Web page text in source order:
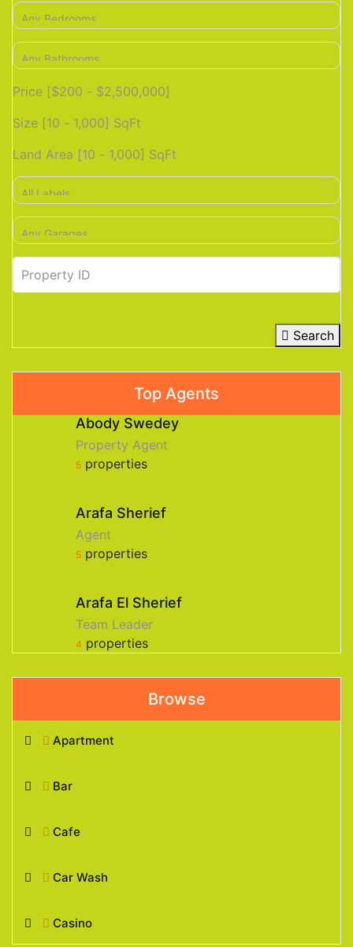
Price [$200 - $2,500,000]
Size [10 - 1,000] SqFt
Land Area [10 - 1,000] SqFt
Search
Top Agents
Abody Swedey
Property Agent
5 properties
Arafa Sherief
Agent
5 properties
Arafa El Sherief
Team Leader
4 properties
Browse
Apartment
Bar
Cafe
Car Wash
Casino